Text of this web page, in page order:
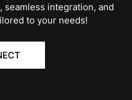
integration, and
to your needs!